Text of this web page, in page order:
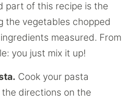
part of this recipe is the
the vegetables chopped
measured. From
you just mix it up!
Cook your pasta
directions on the